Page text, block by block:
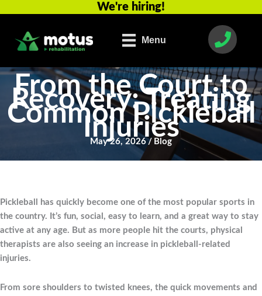
content
We're hiring!
Menu
From the Court to
Recovery: Treating
Common Pickleball
Injuries
May 26, 2026 / Blog
Pickleball has quickly become one of the most popular sports in
the country. It’s fun, social, easy to learn, and a great way to stay
active at any age. But as more people hit the courts, physical
therapists are also seeing an increase in pickleball-related
injuries.
From sore shoulders to twisted knees, the quick movements and